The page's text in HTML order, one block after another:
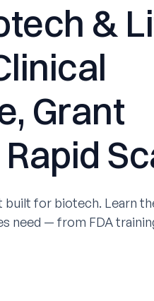
&
Grant
for biotech. Learn
need — from FDA